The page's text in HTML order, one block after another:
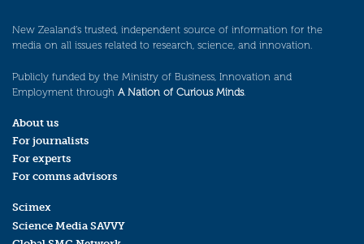
New Zealand’s trusted, independent source of information for the
media on all issues related to research, science, and innovation.
Publicly funded by the Ministry of Business, Innovation and
Employment through A Nation of Curious Minds.
About us
For journalists
For experts
For comms advisors
Scimex
Science Media SAVVY